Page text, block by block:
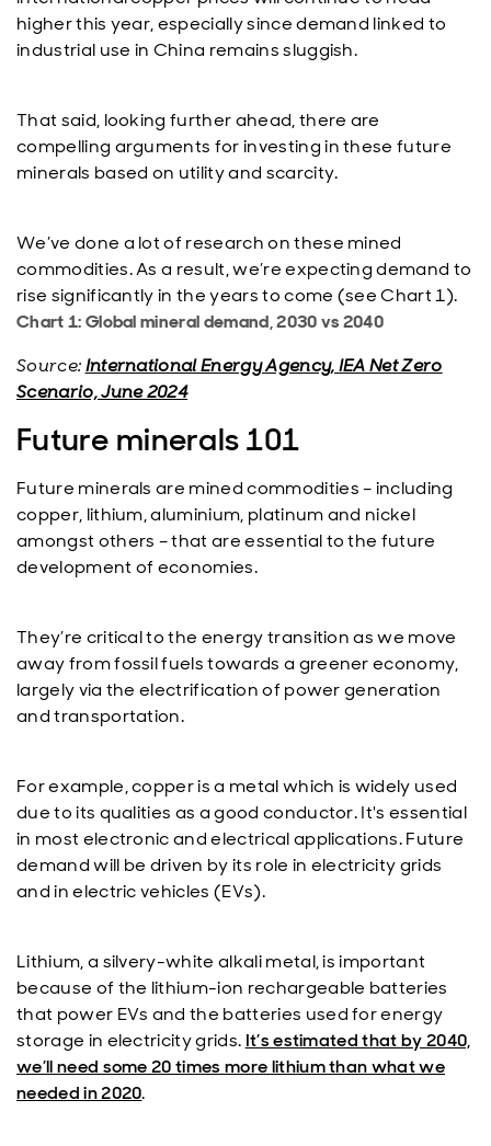
higher this year, especially since demand linked to
industrial use in China remains sluggish.
That said, looking further ahead, there are
compelling arguments for investing in these future
minerals based on utility and scarcity.
We’ve done a lot of research on these mined
commodities. As a result, we’re expecting demand to
rise significantly in the years to come (see Chart 1).
Chart 1: Global mineral demand, 2030 vs 2040
Source:International Energy Agency, IEA Net Zero
Scenario, June 2024
Future minerals 101
Future minerals are mined commodities – including
copper, lithium, aluminium, platinum and nickel
amongst others – that are essential to the future
development of economies.
They’re critical to the energy transition as we move
away from fossil fuels towards a greener economy,
largely via the electrification of power generation
and transportation.
For example, copper is a metal which is widely used
due to its qualities as a good conductor. It's essential
in most electronic and electrical applications. Future
demand will be driven by its role in electricity grids
and in electric vehicles (EVs).
Lithium, a silvery-white alkali metal, is important
because of the lithium-ion rechargeable batteries
that power EVs and the batteries used for energy
storage in electricity grids. It’s estimated that by 2040,
we’ll need some 20 times more lithium than what we
needed in 2020.